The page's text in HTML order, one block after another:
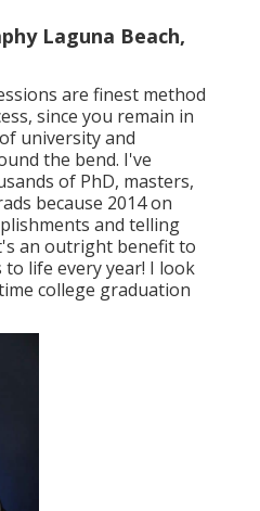
Laguna Beach,
are finest method
since you remain in
university and
the bend. I've
of PhD, masters,
because 2014 on
and telling
an outright benefit to
life every year! I look
college graduation